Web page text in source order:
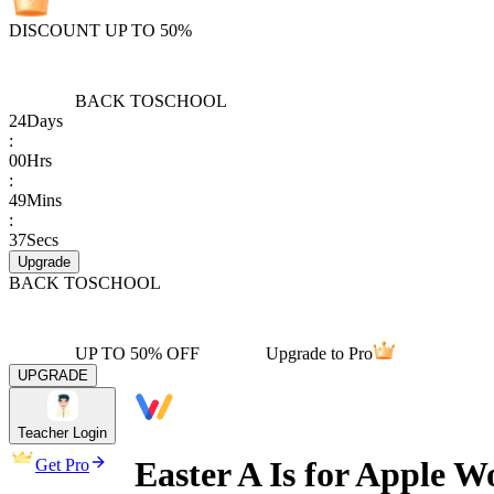
DISCOUNT UP TO 50%
BACK TOSCHOOL
24Days
:
00Hrs
:
49Mins
:
37Secs
Upgrade
BACK TOSCHOOL
UP TO 50% OFF Upgrade to Pro
UPGRADE
Teacher Login
Get Pro Easter A Is for Apple